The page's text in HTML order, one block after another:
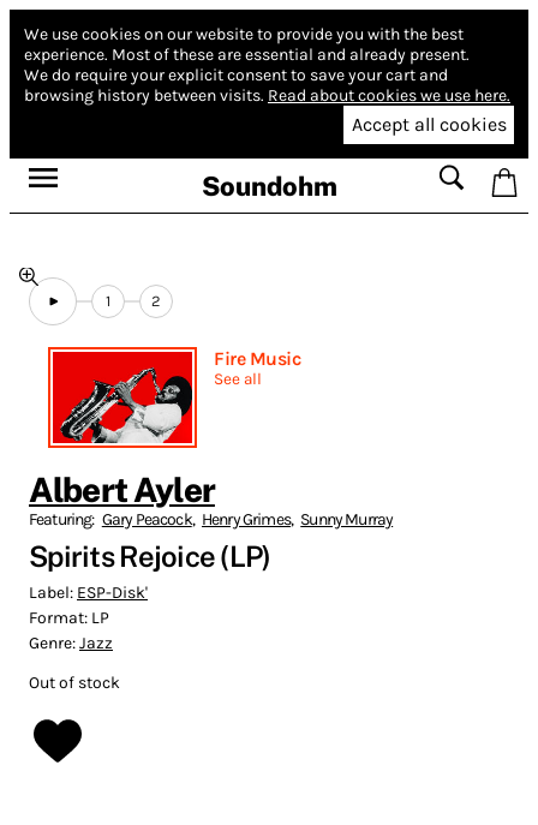
We use cookies on our website to provide you with the best
experience. Most of these are essential and already present.
We do require your explicit consent to save your cart and
browsing history between visits. Read about cookies we use here.
Accept all cookies
Soundohm
1 2
Fire Music
See all
Albert Ayler
Featuring: Gary Peacock, Henry Grimes, Sunny Murray
Spirits Rejoice (LP)
Label: ESP-Disk'
Format: LP
Genre:Jazz
Out of stock